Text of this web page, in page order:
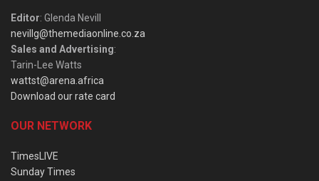
Editor: Glenda Nevill
nevillg@themediaonline.co.za
Sales and Advertising:
Tarin-Lee Watts
wattst@arena.africa
Download our rate card
OUR NETWORK
TimesLIVE
Sunday Times